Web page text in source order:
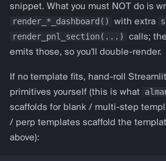
c
h
e
get_macd_config
get_cci_config
get_atr_config
get_adx_config
snippet. What you must NOT do is
render_*_dashboard()
with extra
render_pnl_section(...)
calls;
emits those, so you'll double-render.
If no template fits, hand-roll
primitives yourself (this is what
scaffolds for blank / multi-step
/ perp templates scaffold the
above):